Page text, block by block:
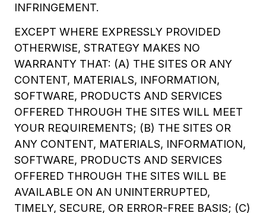
INFRINGEMENT.
EXCEPT WHERE EXPRESSLY PROVIDED
OTHERWISE, STRATEGY MAKES NO
WARRANTY THAT: (A) THE SITES OR ANY
CONTENT, MATERIALS, INFORMATION,
SOFTWARE, PRODUCTS AND SERVICES
OFFERED THROUGH THE SITES WILL MEET
YOUR REQUIREMENTS; (B) THE SITES OR
ANY CONTENT, MATERIALS, INFORMATION,
SOFTWARE, PRODUCTS AND SERVICES
OFFERED THROUGH THE SITES WILL BE
AVAILABLE ON AN UNINTERRUPTED,
TIMELY, SECURE, OR ERROR-FREE BASIS; (C)